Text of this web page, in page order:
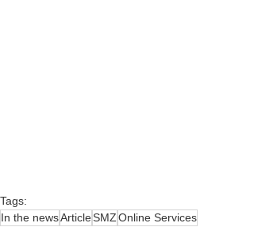
Tags:
In the newsArticleSMZOnline Services